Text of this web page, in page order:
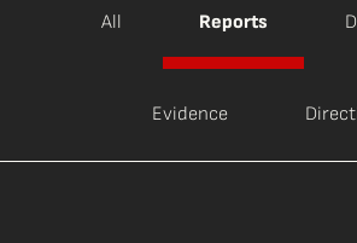
All Reports
Evidence